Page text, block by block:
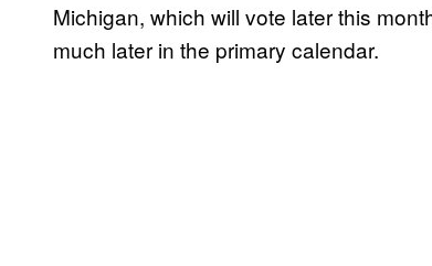
Michigan, which will vote later this
much later in the primary calendar.